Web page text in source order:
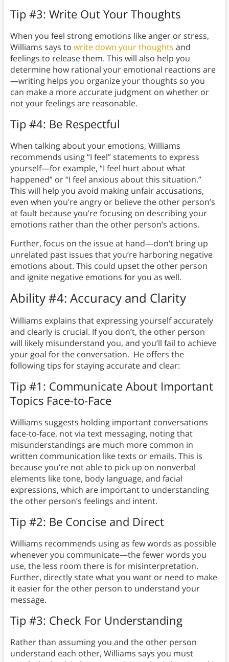
Tip #3: Write Out Your Thoughts
When you feel strong emotions like anger or stress,
Williams says to write down your thoughts and
feelings to release them. This will also help you
determine how rational your emotional reactions are
—writing helps you organize your thoughts so you
can make a more accurate judgment on whether or
not your feelings are reasonable.
Tip #4: Be Respectful
When talking about your emotions, Williams
recommends using “I feel” statements to express
yourself—for example, “I feel hurt about what
happened” or “I feel anxious about this situation.”
This will help you avoid making unfair accusations,
even when you’re angry or believe the other person’s
at fault because you’re focusing on describing your
emotions rather than the other person’s actions.
Further, focus on the issue at hand—don’t bring up
unrelated past issues that you’re harboring negative
emotions about. This could upset the other person
and ignite negative emotions for you as well.
Ability #4: Accuracy and Clarity
Williams explains that expressing yourself accurately
and clearly is crucial. If you don’t, the other person
will likely misunderstand you, and you’ll fail to achieve
your goal for the conversation. He offers the
following tips for staying accurate and clear:
Tip #1: Communicate About Important
Topics Face-to-Face
Williams suggests holding important conversations
face-to-face, not via text messaging, noting that
misunderstandings are much more common in
written communication like texts or emails. This is
because you’re not able to pick up on nonverbal
elements like tone, body language, and facial
expressions, which are important to understanding
the other person’s feelings and intent.
Tip #2: Be Concise and Direct
Williams recommends using as few words as possible
whenever you communicate—the fewer words you
use, the less room there is for misinterpretation.
Further, directly state what you want or need to make
it easier for the other person to understand your
message.
Tip #3: Check For Understanding
Rather than assuming you and the other person
understand each other, Williams says you must